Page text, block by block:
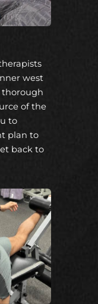
west
thorough
of the
to
plan to
back to